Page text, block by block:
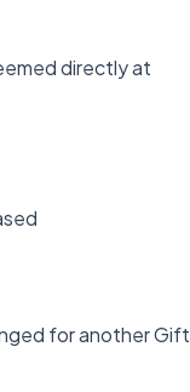
directly at
for another Gift